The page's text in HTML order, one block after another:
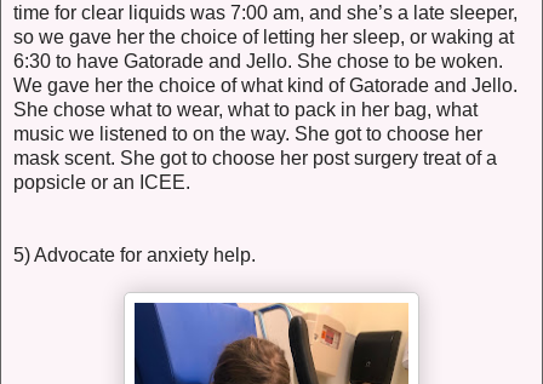
time for clear liquids was 7:00 am, and she’s a late sleeper,
so we gave her the choice of letting her sleep, or waking at
6:30 to have Gatorade and Jello. She chose to be woken.
We gave her the choice of what kind of Gatorade and Jello.
She chose what to wear, what to pack in her bag, what
music we listened to on the way. She got to choose her
mask scent. She got to choose her post surgery treat of a
popsicle or an ICEE.
5) Advocate for anxiety help.